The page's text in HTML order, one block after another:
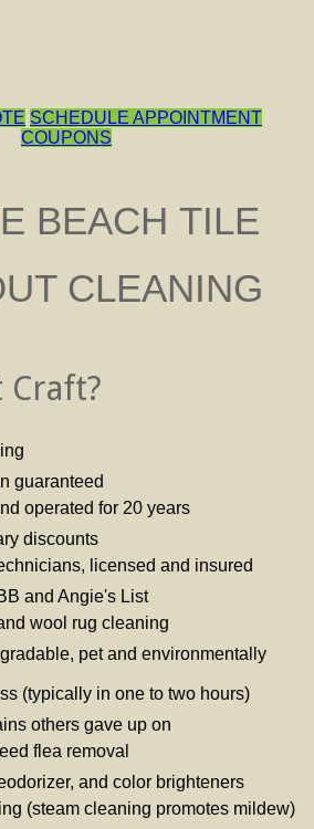
SCHEDULE APPOINTMENT
COUPONS
BEACH TILE
CLEANING
Craft?
guaranteed
operated for 20 years
discounts
licensed and insured
and Angie's List
wool rug cleaning
pet and environmentally
(typically in one to two hours)
others gave up on
flea removal
and color brighteners
(steam cleaning promotes mildew)